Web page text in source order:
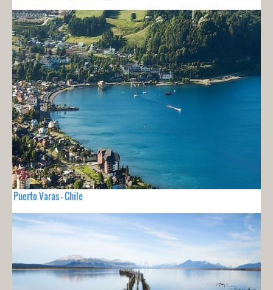
Puerto Varas - Chile